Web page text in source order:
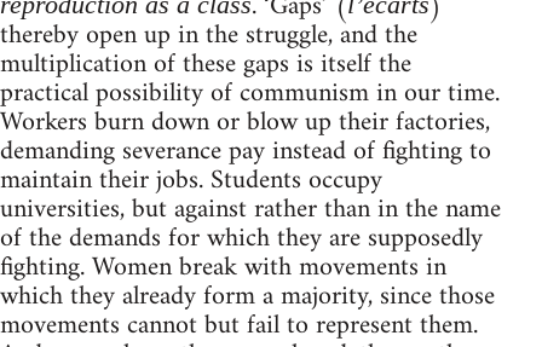
thereby open up in the struggle, and the
multiplication of these gaps is itself the
practical possibility of communism in our time.
Workers burn down or blow up their factories,
demanding severance pay instead of fighting to
maintain their jobs. Students occupy
universities, but against rather than in the name
of the demands for which they are supposedly
fighting. Women break with movements in
which they already form a majority, since those
movements cannot but fail to represent them.